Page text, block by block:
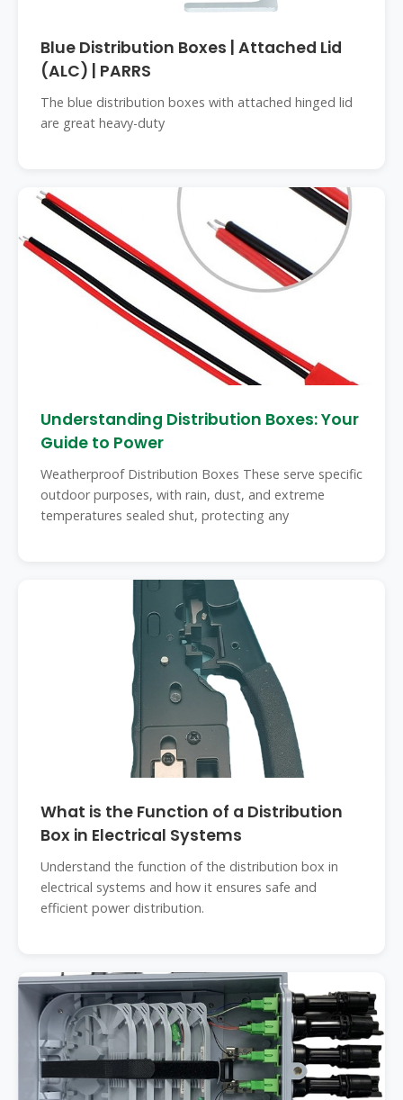
Blue Distribution Boxes | Attached Lid
(ALC) | PARRS
The blue distribution boxes with attached hinged lid
are great heavy-duty
Understanding Distribution Boxes: Your
Guide to Power
Weatherproof Distribution Boxes These serve specific
outdoor purposes, with rain, dust, and extreme
temperatures sealed shut, protecting any
What is the Function of a Distribution
Box in Electrical Systems
Understand the function of the distribution box in
electrical systems and how it ensures safe and
efficient power distribution.